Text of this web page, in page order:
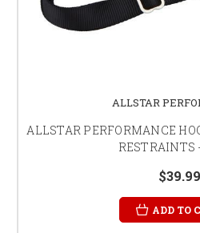
ALLSTAR
ALLSTAR PERFORMANCE
RESTRAINTS
$39.99
ADD TO